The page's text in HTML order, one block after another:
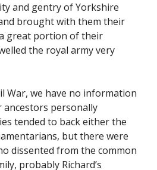
and gentry of Yorkshire
brought with them their
great portion of their
the royal army very
War, we have no information
ancestors personally
tended to back either the
but there were
dissented from the common
probably Richard’s